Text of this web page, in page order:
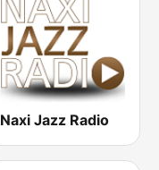
Naxi Jazz Radio